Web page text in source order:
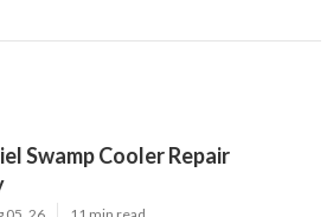
Swamp Cooler Repair